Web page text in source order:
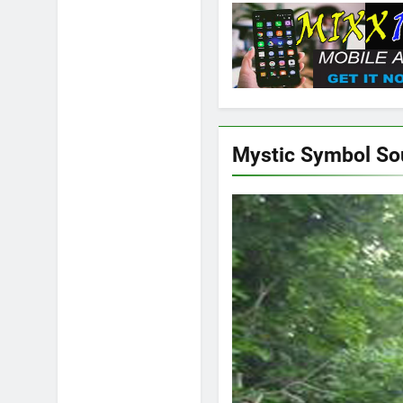
Mystic Symbol